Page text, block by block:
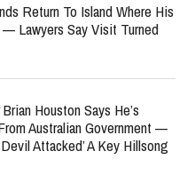
Return To Island Where His
— Lawyers Say Visit Turned
Houston Says He’s
Australian Government —
Attacked’ A Key Hillsong